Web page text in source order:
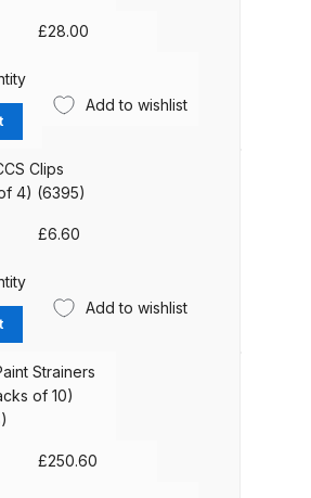
Spray Gun Spares and Parts
Breakdown
DeVilbiss FLRC-1 Filter Regulator
Coalescer Spares and Parts
Filter Regulator Spares and Parts
DeVilbiss GFG PRO Gravity Spray
£28.00
Add to wishlist
Clips
4) (6395)
£6.60
Add to wishlist
Strainers
of 10)
£250.60